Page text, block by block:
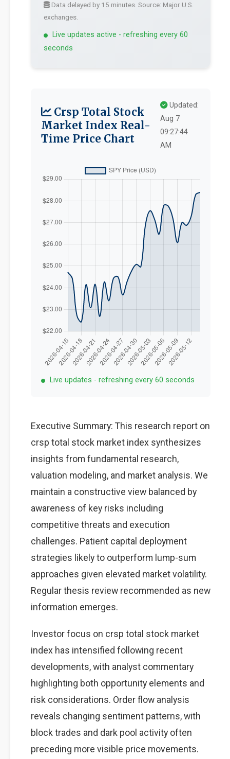
Data delayed by 15 minutes. Source: Major U.S.
exchanges.
Live updates active - refreshing every 60
seconds
Crsp Total Stock
Market Index Real-
Time Price Chart
Updated:
Aug 7
09:27:44
AM
Live updates - refreshing every 60 seconds
Executive Summary: This research report on
crsp total stock market index synthesizes
insights from fundamental research,
valuation modeling, and market analysis. We
maintain a constructive view balanced by
awareness of key risks including
competitive threats and execution
challenges. Patient capital deployment
strategies likely to outperform lump-sum
approaches given elevated market volatility.
Regular thesis review recommended as new
information emerges.
Investor focus on crsp total stock market
index has intensified following recent
developments, with analyst commentary
highlighting both opportunity elements and
risk considerations. Order flow analysis
reveals changing sentiment patterns, with
block trades and dark pool activity often
preceding more visible price movements.